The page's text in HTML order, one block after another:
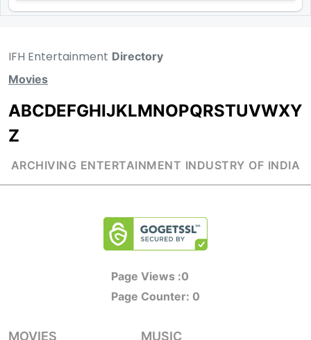
IFH Entertainment Directory
Movies
ABCDEFGHIJKLMNOPQRSTUVWXY
Z
ARCHIVING ENTERTAINMENT INDUSTRY OF INDIA
Page Views :0
Page Counter: 0
MOVIES MUSIC